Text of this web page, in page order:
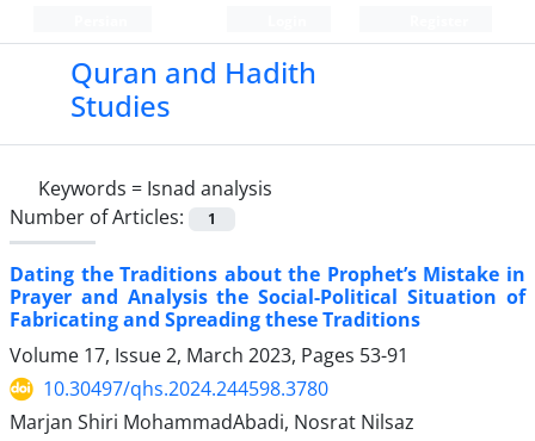
Quran and Hadith
Studies‎
Keywords = Isnad analysis
Number of Articles:
1
Dating the Traditions about the Prophet’s Mistake in
Prayer and Analysis the Social-Political Situation of
Fabricating and Spreading these Traditions
Volume 17, Issue 2, March 2023, Pages 53-91
10.30497/qhs.2024.244598.3780
Marjan Shiri MohammadAbadi, Nosrat Nilsaz